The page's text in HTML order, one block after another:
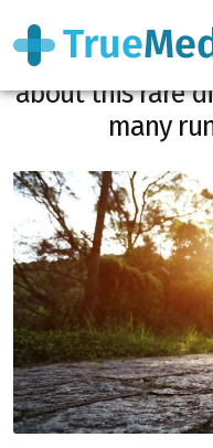
Rabbit fever,
about this rare
many